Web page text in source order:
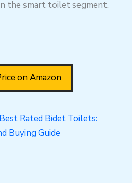
the smart toilet segment.
on Amazon
Rated Bidet Toilets:
Buying Guide